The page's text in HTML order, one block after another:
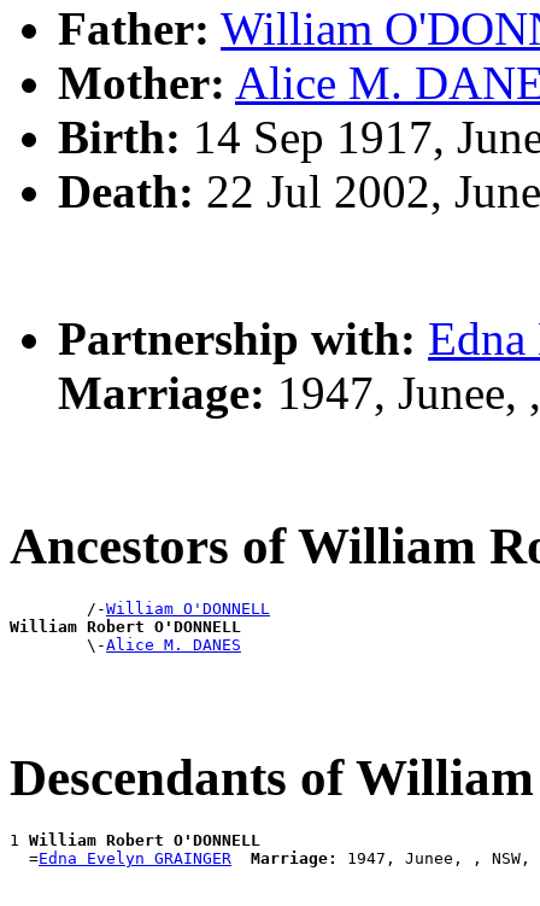
Father: William
Mother: Alice M.
Birth: 14 Sep 1917,
Death: 22 Jul 2002,
Partnership with:
Marriage: 1947,
Ancestors of William
        /-
William O'DONNELL
William Robert O'DONNELL
\-Alice M. DANES
Descendants of
1 William Robert O'DONNELL
  =
Edna Evelyn GRAINGER Marriage: